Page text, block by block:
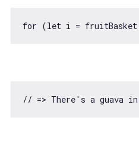
for (let i =
// => There's a guava